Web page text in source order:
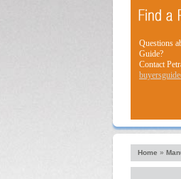
Questions
Guide?
Contact
Home »